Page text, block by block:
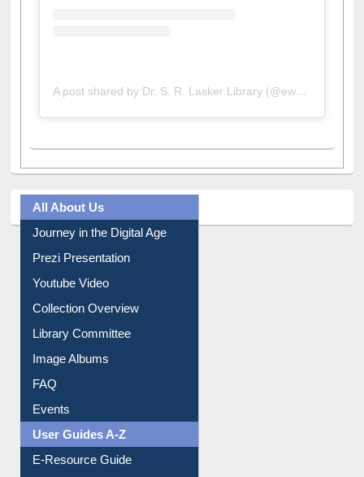
A post shared by Dr. S. R. Lasker Library (@ewulibrarybd)
All About Us
Journey in the Digital Age
Prezi Presentation
Youtube Video
Collection Overview
Library Committee
Image Albums
FAQ
Events
User Guides A-Z
E-Resource Guide